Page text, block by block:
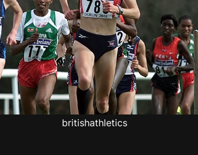
britishathletics